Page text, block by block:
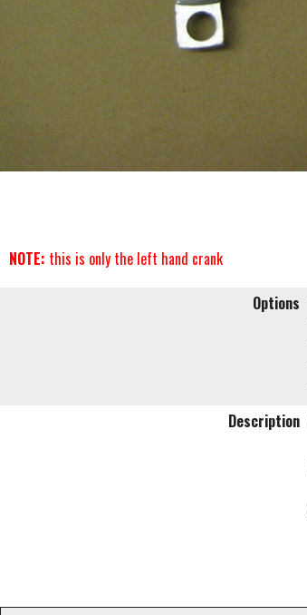
NOTE: this is only the left hand crank
Options
Description